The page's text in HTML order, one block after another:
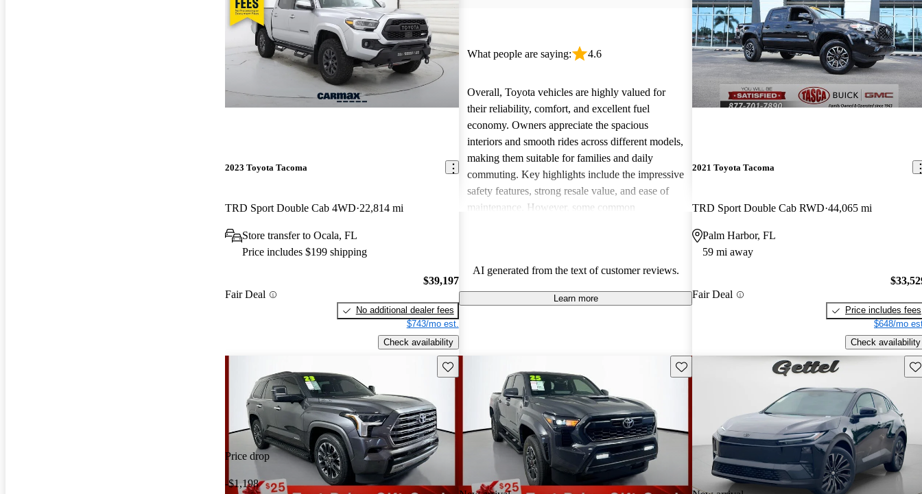
2023 Toyota Tacoma
TRD Sport Double Cab 4WD 22,814 mi
Store transfer to Ocala, FL
Price includes $199 shipping
Fair Deal
$39,197
No additional dealer fees
$743/mo est.
Check availability
What people are saying: 4.6
Overall, Toyota vehicles are highly valued for
their reliability, comfort, and excellent fuel
economy. Owners appreciate the spacious
interiors and smooth rides across different models,
making them suitable for families and daily
commuting. Key highlights include the impressive
safety features, strong resale value, and ease of
maintenance. However, some common
vehicles. Overall, Toyota strikes a good balance
of performance, practicality, and value for money
in their lineup.
AI generated from the text of customer reviews.
Learn more
2021 Toyota Tacoma
TRD Sport Double Cab RWD 44,065 mi
Palm Harbor, FL
59 mi away
Fair Deal
Price includes fees
$648/mo
Check availability
Price drop
-$1,198
Save this listing Save this listing